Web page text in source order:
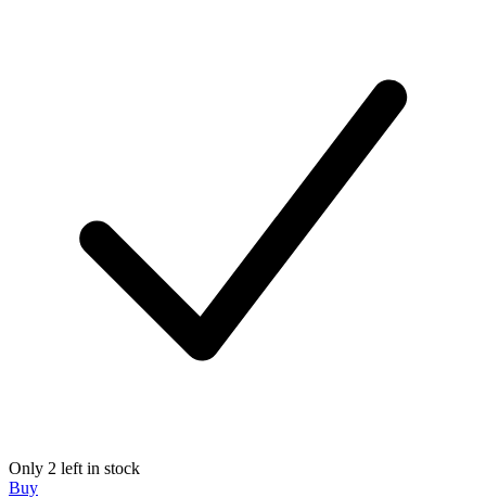
Only 2 left in stock
Buy